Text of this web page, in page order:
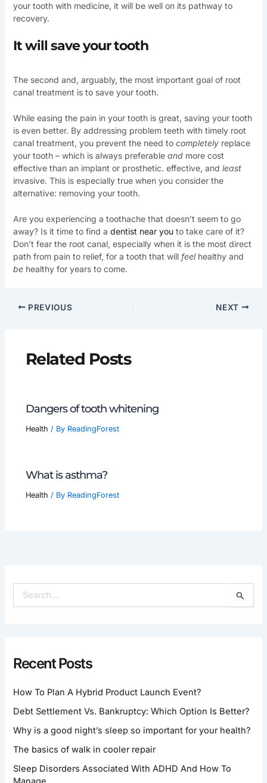
your tooth with medicine, it will be well on its pathway to
recovery.
It will save your tooth
The second and, arguably, the most important goal of root
canal treatment is to save your tooth.
While easing the pain in your tooth is great, saving your tooth
is even better. By addressing problem teeth with timely root
canal treatment, you prevent the need to completely replace
your tooth – which is always preferable and more cost
effective than an implant or prosthetic. effective, and least
invasive. This is especially true when you consider the
alternative: removing your tooth.
Are you experiencing a toothache that doesn’t seem to go
away? Is it time to find a dentist near youto take care of it?
Don’t fear the root canal, especially when it is the most direct
path from pain to relief, for a tooth that will feel healthy and
be healthy for years to come.
PREVIOUS NEXT
Related Posts
Dangers of tooth whitening
Health / By ReadingForest
What is asthma?
Health / By ReadingForest
E
H
F
R
:
Recent Posts
How To Plan A Hybrid Product Launch Event?
Debt Settlement Vs. Bankruptcy: Which Option Is Better?
Why is a good night’s sleep so important for your health?
The basics of walk in cooler repair
Sleep Disorders Associated With ADHD And How To